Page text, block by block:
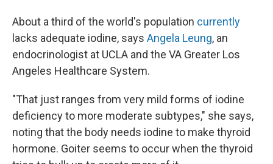
About a third of the world's population currently
lacks adequate iodine, says Angela Leung, an
endocrinologist at UCLA and the VA Greater Los
Angeles Healthcare System.
"That just ranges from very mild forms of iodine
deficiency to more moderate subtypes," she says,
noting that the body needs iodine to make thyroid
hormone. Goiter seems to occur when the thyroid